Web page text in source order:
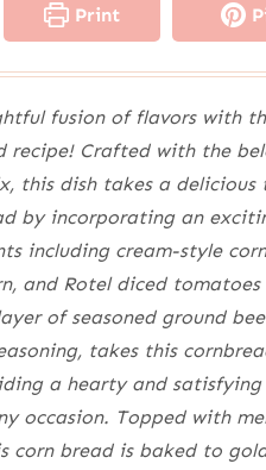
Print
fusion of flavors with
recipe! Crafted with the
this dish takes a delicious
by incorporating an
including cream-style
and Rotel diced tomatoes
of seasoned ground
takes this
a hearty and satisfying
occasion. Topped with
corn bread is baked to